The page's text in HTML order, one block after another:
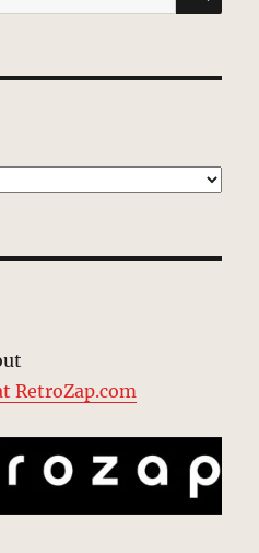
RetroZap.com